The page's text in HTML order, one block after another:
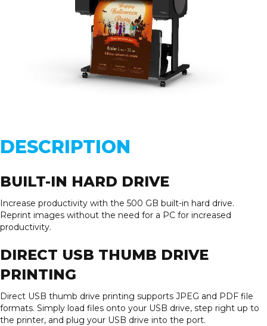
DESCRIPTION
BUILT-IN HARD DRIVE
Increase productivity with the 500 GB built-in hard drive.
Reprint images without the need for a PC for increased
productivity.
DIRECT USB THUMB DRIVE
PRINTING
Direct USB thumb drive printing supports JPEG and PDF file
formats. Simply load files onto your USB drive, step right up to
the printer, and plug your USB drive into the port.